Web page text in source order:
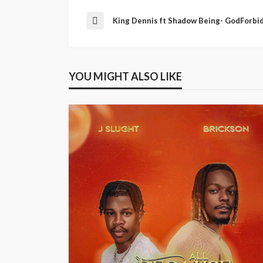
King Dennis ft Shadow Being-
YOU MIGHT ALSO LIKE